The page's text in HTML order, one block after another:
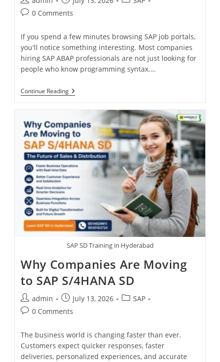
0 Comments
If you spend a few minutes browsing SAP job portals,
you'll notice something interesting. Most companies
hiring SAP ABAP professionals are not just looking for
people who know programming syntax.…
Continue Reading
SAP SD Training in Hyderabad
Why Companies Are Moving
to SAP S/4HANA SD
admin July 13, 2026
SAP
0 Comments
The business world is changing faster than ever.
Customers expect quicker responses, faster
deliveries, personalized experiences, and accurate